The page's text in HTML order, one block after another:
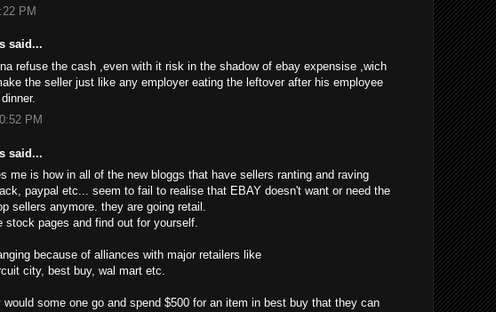
PM
said...
refuse the cash ,even with it risk in the shadow of ebay expensise ,wich
the seller just like any employer eating the leftover after his employee
PM
said...
me is how in all of the new bloggs that have sellers ranting and raving
paypal etc... seem to fail to realise that EBAY doesn't want or need the
sellers anymore. they are going retail.
stock pages and find out for yourself.
because of alliances with major retailers like
city, best buy, wal mart etc.
would some one go and spend $500 for an item in best buy that they can